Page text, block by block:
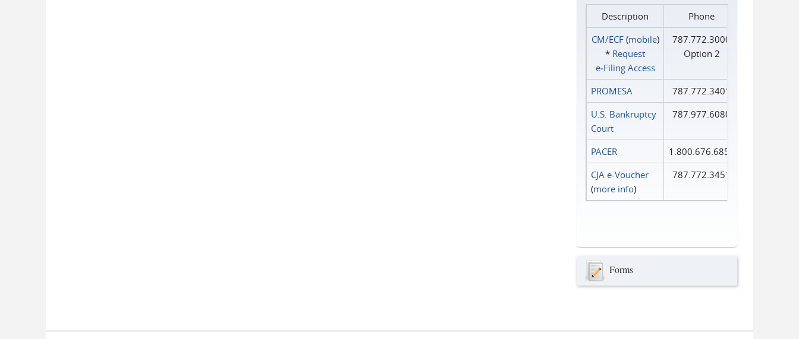
Description
Phone
CM/ECF(mobile)
* Request
e‑Filing Access
787.772.3000
Option 2
PROMESA
787.772.3401
U.S. Bankruptcy
Court
787.977.6080
PACER
1.800.676.6856
CJA e-Voucher
(more info)
787.772.3451
Forms